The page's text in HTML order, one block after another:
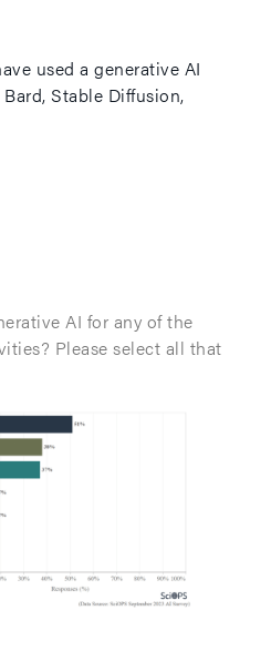
used a generative AI
Stable Diffusion,
AI for any of the
Please select all that